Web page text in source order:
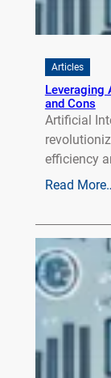
Articles
Leveraging
and Cons
Artificial
efficiency
Read